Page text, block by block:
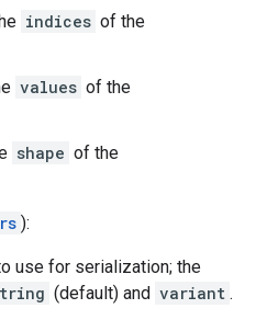
indices of the
values of the
shape of the
):
use for serialization; the
(default) and variant .